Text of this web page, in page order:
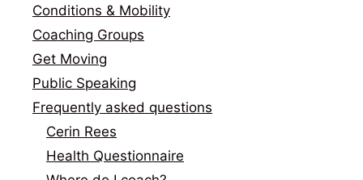
Conditions & Mobility
Coaching Groups
Get Moving
Public Speaking
Frequently asked questions
Cerin Rees
Health Questionnaire